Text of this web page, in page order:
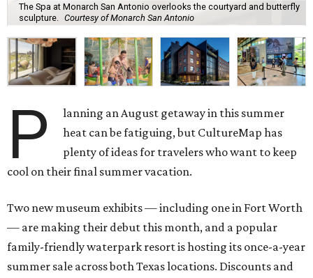
The Spa at Monarch San Antonio overlooks the courtyard and butterfly
sculpture.
Courtesy of Monarch San Antonio
P
lanning an August getaway in this summer
heat can be fatiguing, but CultureMap has
plenty of ideas for travelers who want to keep
cool on their final summer vacation.
Two new museum exhibits — including one in Fort Worth
— are making their debut this month, and a popular
family-friendly waterpark resort is hosting its once-a-year
summer sale across both Texas locations. Discounts and